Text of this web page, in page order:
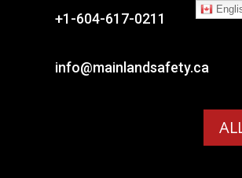
+1-604-617-0211
info@mainlandsafety.ca